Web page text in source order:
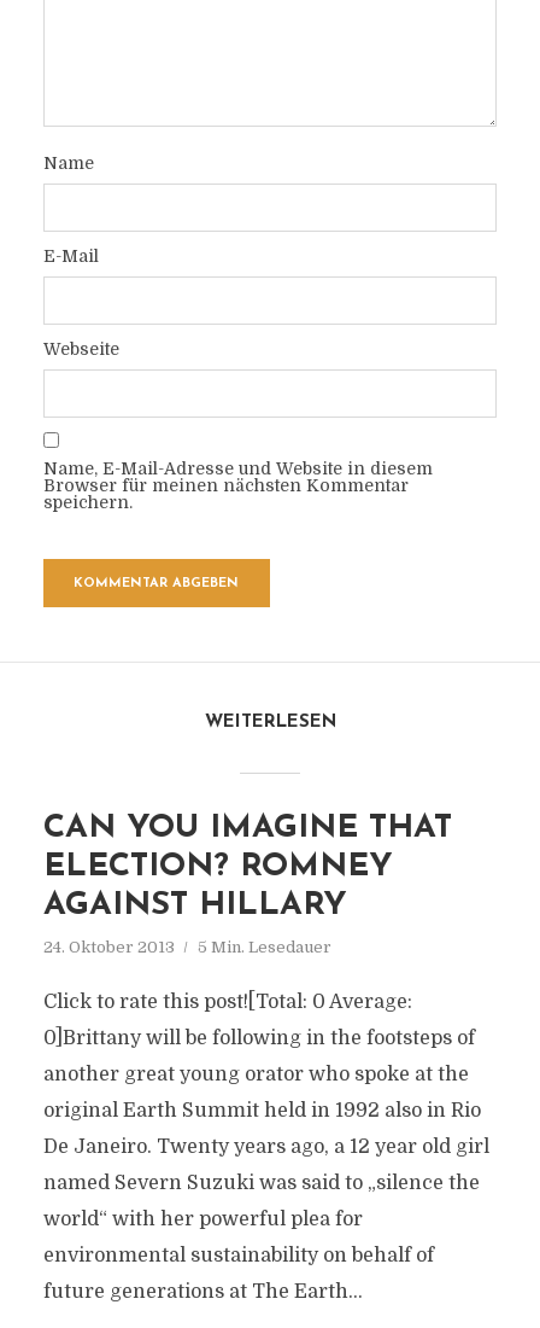
Name
E-Mail
Webseite
Name, E-Mail-Adresse und Website in diesem
Browser für meinen nächsten Kommentar
speichern.
WEITERLESEN
CAN YOU IMAGINE THAT
ELECTION? ROMNEY
AGAINST HILLARY
24. Oktober 2013 5 Min. Lesedauer
Click to rate this post![Total: 0 Average:
0]Brittany will be following in the footsteps of
another great young orator who spoke at the
original Earth Summit held in 1992 also in Rio
De Janeiro. Twenty years ago, a 12 year old girl
named Severn Suzuki was said to „silence the
world“ with her powerful plea for
environmental sustainability on behalf of
future generations at The Earth...